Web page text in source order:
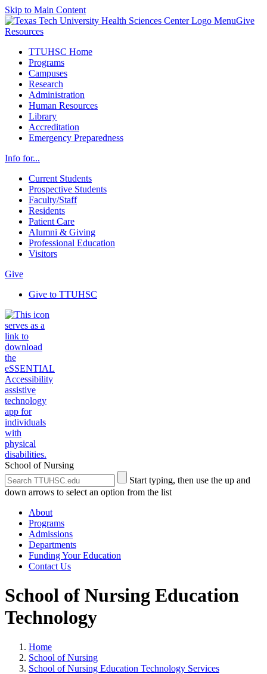
Skip to Main Content
MenuGive
Resources
TTUHSC Home
Programs
Campuses
Research
Administration
Human Resources
Library
Accreditation
Emergency Preparedness
Info for...
Current Students
Prospective Students
Faculty/Staff
Residents
Patient Care
Alumni & Giving
Professional Education
Visitors
Give
Give to TTUHSC
School of Nursing
Search
the
Site
Submit
Site
Search
Start typing, then use the up and
down arrows to select an option from the list
About
Programs
Admissions
Departments
Funding Your Education
Contact Us
School of Nursing Education
Technology
Home
School of Nursing
School of Nursing Education Technology Services